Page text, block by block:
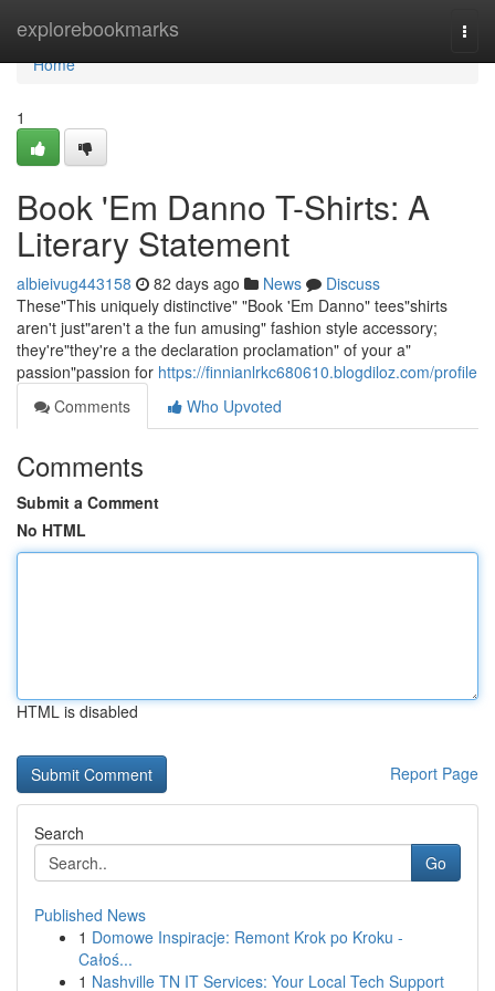
explorebookmarks
Home
Home
1
Book 'Em Danno T-Shirts: A
Literary Statement
albieivug443158 82 days ago News
Discuss
These"This uniquely distinctive" "Book 'Em Danno" tees"shirts
aren't just"aren't a the fun amusing" fashion style accessory;
they're"they're a the declaration proclamation" of your a"
passion"passion for https://finnianlrkc680610.blogdiloz.com/profile
Comments
Who Upvoted
Comments
Submit a Comment
No HTML
HTML is disabled
Report Page
Search
Go
Published News
1 Domowe Inspiracje: Remont Krok po Kroku -
Całoś...
1 Nashville TN IT Services: Your Local Tech Support